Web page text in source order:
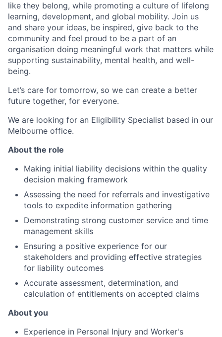
like they belong, while promoting a culture of lifelong
learning, development, and global mobility. Join us
and share your ideas, be inspired, give back to the
community and feel proud to be a part of an
organisation doing meaningful work that matters while
supporting sustainability, mental health, and well-
being.
Let’s care for tomorrow, so we can create a better
future together, for everyone.
We are looking for an Eligibility Specialist based in our
Melbourne office.
About the role
Making initial liability decisions within the quality
decision making framework
Assessing the need for referrals and investigative
tools to expedite information gathering
Demonstrating strong customer service and time
management skills
Ensuring a positive experience for our
stakeholders and providing effective strategies
for liability outcomes
Accurate assessment, determination, and
calculation of entitlements on accepted claims
About you
Experience in Personal Injury and Worker's